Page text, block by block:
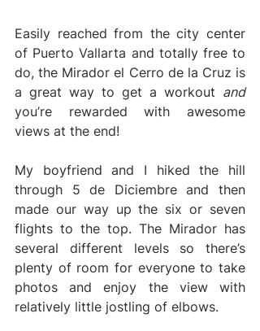
Easily reached from the city center
of Puerto Vallarta and totally free to
do, the Mirador el Cerro de la Cruz is
a great way to get a workout
and
you’re rewarded with awesome
views at the end!
My boyfriend and I hiked the hill
through 5 de Diciembre and then
made our way up the six or seven
flights to the top. The Mirador has
several different levels so there’s
plenty of room for everyone to take
photos and enjoy the view with
relatively little jostling of elbows.